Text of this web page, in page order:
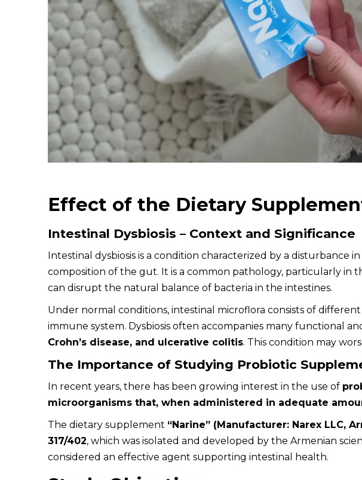
Effect of the Dietary
Intestinal Dysbiosis – Context and Significance
Intestinal dysbiosis is a condition characterized by a disturbance
composition of the gut. It is a common pathology, particularly in
can disrupt the natural balance of bacteria in the intestines.
Under normal conditions, intestinal microflora consists of
immune system. Dysbiosis often accompanies many functional
Crohn’s disease, and ulcerative colitis. This condition may
The Importance of Studying Probiotic
In recent years, there has been growing interest in the use of
microorganisms that, when administered in adequate
The dietary supplement “Narine” (Manufacturer: Narex LLC,
317/402, which was isolated and developed by the Armenian
considered an effective agent supporting intestinal health.